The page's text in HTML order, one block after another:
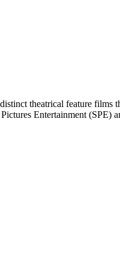
theatrical feature
Entertainment (SPE)